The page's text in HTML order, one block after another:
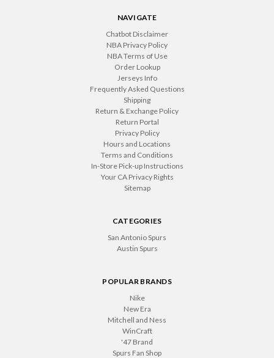
NAVIGATE
Chatbot Disclaimer
NBA Privacy Policy
NBA Terms of Use
Order Lookup
Jerseys Info
Frequently Asked Questions
Shipping
Return & Exchange Policy
Return Portal
Privacy Policy
Hours and Locations
Terms and Conditions
In-Store Pick-up Instructions
Your CA Privacy Rights
Sitemap
CATEGORIES
San Antonio Spurs
Austin Spurs
POPULAR BRANDS
Nike
New Era
Mitchell and Ness
WinCraft
'47 Brand
Spurs Fan Shop